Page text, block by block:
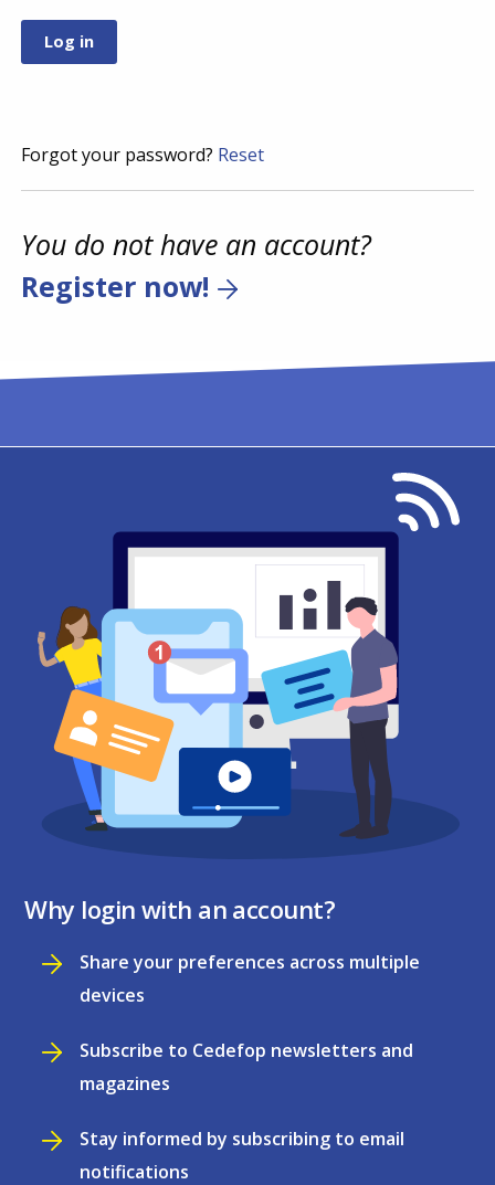
Forgot your password? Reset
You do not have an account?
Register now!
Why login with an account?
Share your preferences across multiple
devices
Subscribe to Cedefop newsletters and
magazines
Stay informed by subscribing to email
notifications